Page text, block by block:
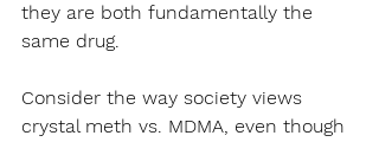
they are both fundamentally the
same drug.
Consider the way society views
crystal meth vs. MDMA, even though